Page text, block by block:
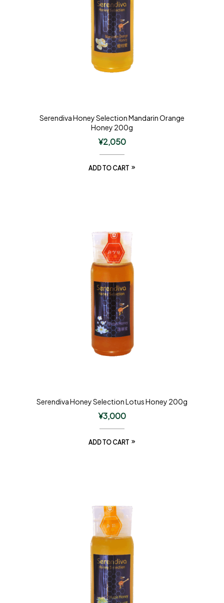
Serendiva Honey Selection Mandarin Orange
Honey 200g
¥2,050
ADD TO CART
Serendiva Honey Selection Lotus Honey 200g
¥3,000
ADD TO CART